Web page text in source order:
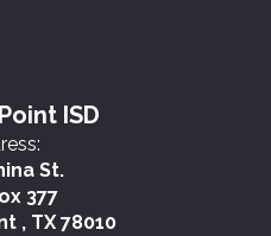
ISD
St.
377
, TX 78010